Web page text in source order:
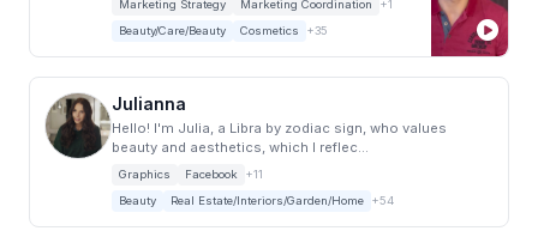
Marketing Strategy Marketing Coordination
+1
Beauty/Care/Beauty
Cosmetics +35
Julianna
Hello! I'm Julia, a Libra by zodiac sign, who values
beauty and aesthetics, which I reflec...
Graphics Facebook
+11
Beauty
Real Estate/Interiors/Garden/Home +54